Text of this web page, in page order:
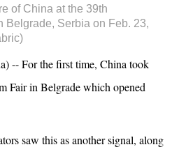
of China at the 39th
Belgrade, Serbia on Feb. 23,
-- For the first time, China took
Fair in Belgrade which opened
saw this as another signal, along